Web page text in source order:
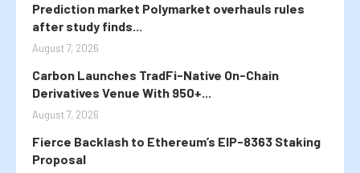
Prediction market Polymarket overhauls rules
after study finds...
August 7, 2026
Carbon Launches TradFi-Native On-Chain
Derivatives Venue With 950+...
August 7, 2026
Fierce Backlash to Ethereum’s EIP-8363 Staking
Proposal